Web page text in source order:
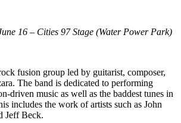
16 – Cities 97 Stage (Water Power Park)
fusion group led by guitarist, composer,
The band is dedicated to performing
driven music as well as the baddest tunes in
includes the work of artists such as John
Jeff Beck.